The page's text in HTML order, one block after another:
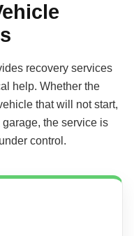
recovery services
help. Whether the
that will not start,
the service is
control.